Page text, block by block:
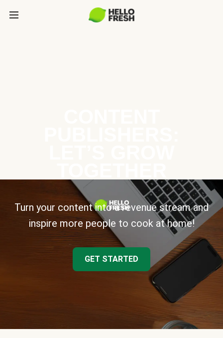
Turn your content into a revenue stream and
inspire more people to cook at home!
GET STARTED